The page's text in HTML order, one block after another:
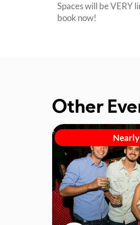
Spaces will be VERY
book now!
Other